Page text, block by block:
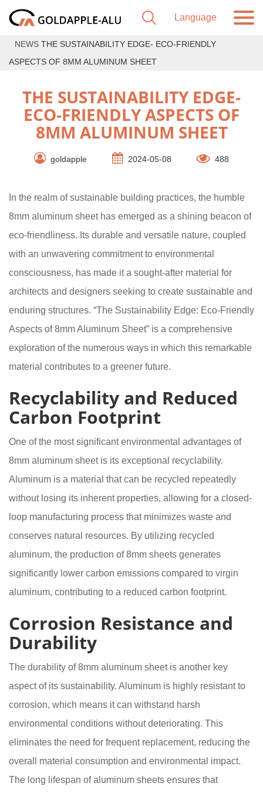
NEWS THE SUSTAINABILITY EDGE- ECO-FRIENDLY
ASPECTS OF 8MM ALUMINUM SHEET
THE SUSTAINABILITY EDGE-
ECO-FRIENDLY ASPECTS OF
8MM ALUMINUM SHEET
goldapple 2024-05-08 488
In the realm of sustainable building practices, the humble
8mm aluminum sheet has emerged as a shining beacon of
eco-friendliness. Its durable and versatile nature, coupled
with an unwavering commitment to environmental
consciousness, has made it a sought-after material for
architects and designers seeking to create sustainable and
enduring structures. “The Sustainability Edge: Eco-Friendly
Aspects of 8mm Aluminum Sheet” is a comprehensive
exploration of the numerous ways in which this remarkable
material contributes to a greener future.
Recyclability and Reduced
Carbon Footprint
One of the most significant environmental advantages of
8mm aluminum sheet is its exceptional recyclability.
Aluminum is a material that can be recycled repeatedly
without losing its inherent properties, allowing for a closed-
loop manufacturing process that minimizes waste and
conserves natural resources. By utilizing recycled
aluminum, the production of 8mm sheets generates
significantly lower carbon emissions compared to virgin
aluminum, contributing to a reduced carbon footprint.
Corrosion Resistance and
Durability
The durability of 8mm aluminum sheet is another key
aspect of its sustainability. Aluminum is highly resistant to
corrosion, which means it can withstand harsh
environmental conditions without deteriorating. This
eliminates the need for frequent replacement, reducing the
overall material consumption and environmental impact.
The long lifespan of aluminum sheets ensures that